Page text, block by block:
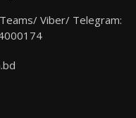
Viber/ Telegram: